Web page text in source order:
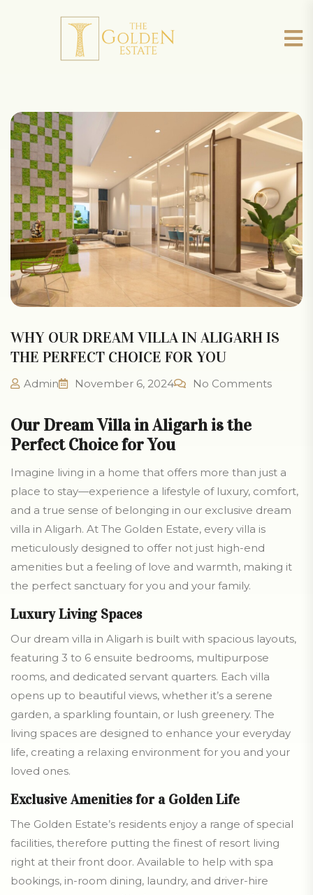
WHY OUR DREAM VILLA IN ALIGARH IS
THE PERFECT CHOICE FOR YOU
Admin November 6, 2024 No Comments
Our Dream Villa in Aligarh is the
Perfect Choice for You
Imagine living in a home that offers more than just a
place to stay—experience a lifestyle of luxury, comfort,
and a true sense of belonging in our exclusive dream
villa in Aligarh. At The Golden Estate, every villa is
meticulously designed to offer not just high-end
amenities but a feeling of love and warmth, making it
the perfect sanctuary for you and your family.
Luxury Living Spaces
Our dream villa in Aligarh is built with spacious layouts,
featuring 3 to 6 ensuite bedrooms, multipurpose
rooms, and dedicated servant quarters. Each villa
opens up to beautiful views, whether it’s a serene
garden, a sparkling fountain, or lush greenery. The
living spaces are designed to enhance your everyday
life, creating a relaxing environment for you and your
loved ones.
Exclusive Amenities for a Golden Life
The Golden Estate’s residents enjoy a range of special
facilities, therefore putting the finest of resort living
right at their front door. Available to help with spa
bookings, in-room dining, laundry, and driver-hire